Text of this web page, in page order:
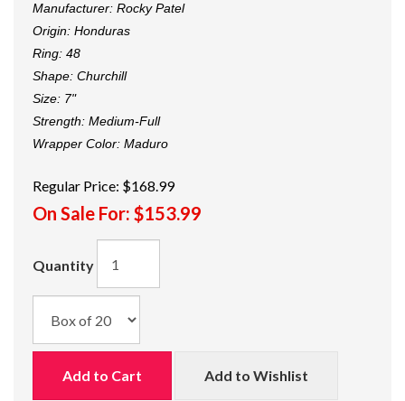
Manufacturer: Rocky Patel
Origin: Honduras
Ring: 48
Shape: Churchill
Size: 7"
Strength: Medium-Full
Wrapper Color: Maduro
Regular Price: $168.99
On Sale For: $153.99
Quantity
Add to Cart Add to Wishlist